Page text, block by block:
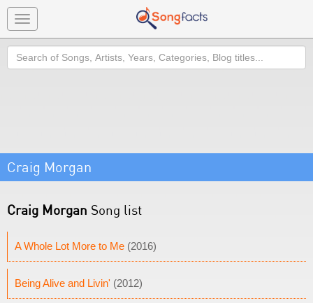
Toggle
navigation
Search
Craig Morgan
Craig Morgan Song list
A Whole Lot More to Me (2016)
Being Alive and Livin' (2012)